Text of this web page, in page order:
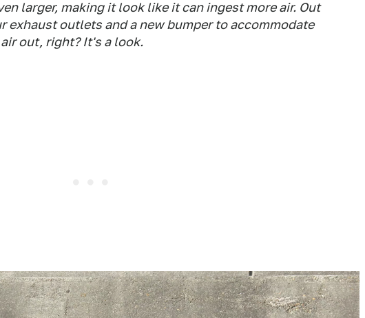
larger, making it look like it can ingest more air. Out
exhaust outlets and a new bumper to accommodate
out, right? It's a look.